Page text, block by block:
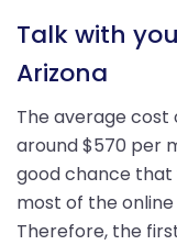
Talk with
Arizona
The average cost
around $570 per
good chance
most of the
Therefore, the